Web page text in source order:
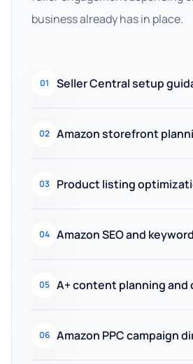
business already has in place.
01 Seller Central setup
02 Amazon storefront
03 Product listing
04 Amazon SEO and
05 A+ content planning and
06 Amazon PPC campaign